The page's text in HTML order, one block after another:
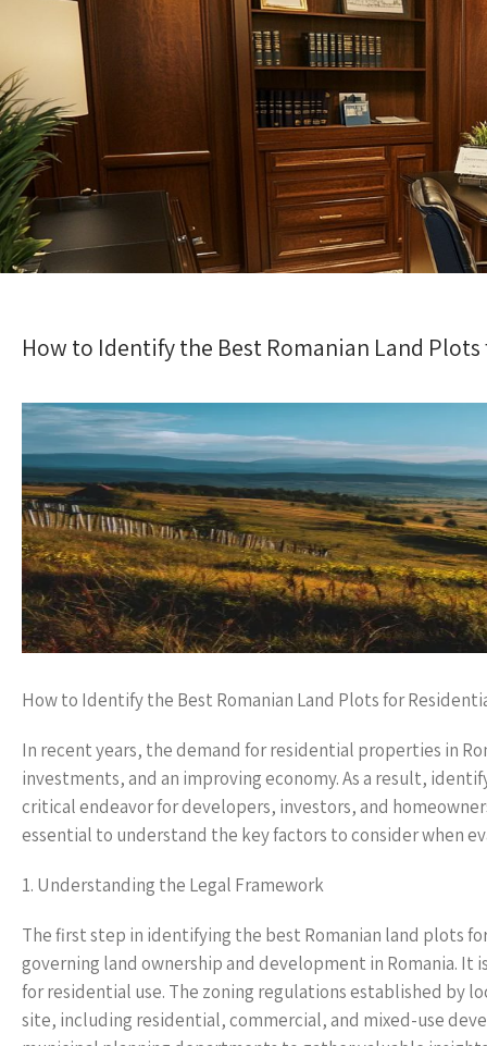
How to Identify the Best Romanian Land
How to Identify the Best Romanian Land Plots for
In recent years, the demand for residential properties in
investments, and an improving economy. As a result,
critical endeavor for developers, investors, and
essential to understand the key factors to consider when
1. Understanding the Legal Framework
The first step in identifying the best Romanian land plots
governing land ownership and development in Romania.
for residential use. The zoning regulations established by
site, including residential, commercial, and mixed-use